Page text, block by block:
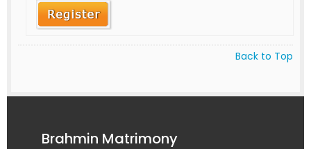
Back to Top
Brahmin Matrimony